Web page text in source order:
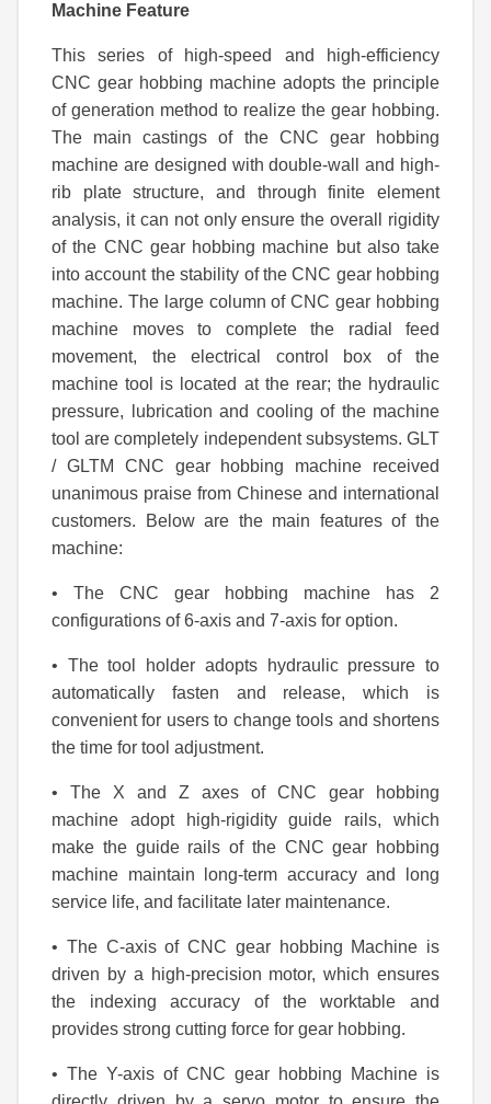
Machine Feature
This series of high-speed and high-efficiency
CNC gear hobbing machine adopts the principle
of generation method to realize the gear hobbing.
The main castings of the CNC gear hobbing
machine are designed with double-wall and high-
rib plate structure, and through finite element
analysis, it can not only ensure the overall rigidity
of the CNC gear hobbing machine but also take
into account the stability of the CNC gear hobbing
machine. The large column of CNC gear hobbing
machine moves to complete the radial feed
movement, the electrical control box of the
machine tool is located at the rear; the hydraulic
pressure, lubrication and cooling of the machine
tool are completely independent subsystems. GLT
/ GLTM CNC gear hobbing machine received
unanimous praise from Chinese and international
customers. Below are the main features of the
machine:
• The CNC gear hobbing machine has 2
configurations of 6-axis and 7-axis for option.
• The tool holder adopts hydraulic pressure to
automatically fasten and release, which is
convenient for users to change tools and shortens
the time for tool adjustment.
• The X and Z axes of CNC gear hobbing
machine adopt high-rigidity guide rails, which
make the guide rails of the CNC gear hobbing
machine maintain long-term accuracy and long
service life, and facilitate later maintenance.
• The C-axis of CNC gear hobbing Machine is
driven by a high-precision motor, which ensures
the indexing accuracy of the worktable and
provides strong cutting force for gear hobbing.
• The Y-axis of CNC gear hobbing Machine is